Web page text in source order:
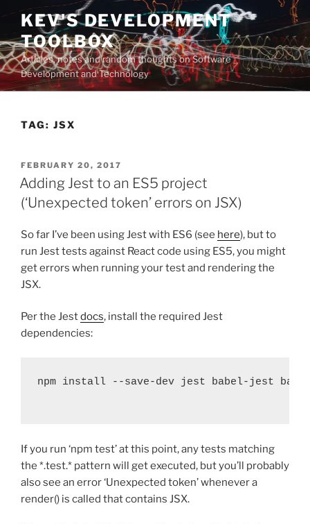
Skip
content
KEV'S DEVELOPMENT
TOOLBOX
Articles, notes and random thoughts on Software
Development and Technology
TAG: JSX
POSTED
ON
FEBRUARY 20, 2017
Adding Jest to an ES5 project
(‘Unexpected token’ errors on JSX)
So far I’ve been using Jest with ES6 (see here), but to
run Jest tests against React code using ES5, you might
get errors when running your test and rendering the
JSX.
Per the Jestdocs, install the required Jest
dependencies:
npm install --save-dev jest babel-jest
If you run ‘npm test’ at this point, any tests matching
the *.test.* pattern will get executed, but you’ll probably
also see an error ‘Unexpected token’ whenever a
render() is called that contains JSX.